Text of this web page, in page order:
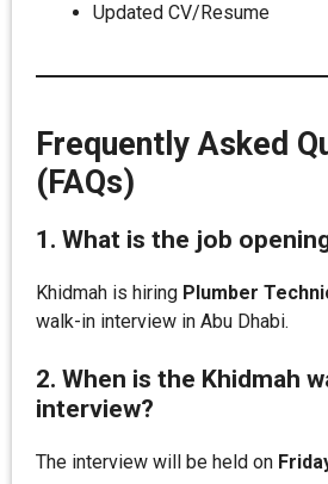
Updated CV/Resume
Frequently Asked
(FAQs)
1. What is the job
Khidmah is hiring Plumber
walk-in interview in Abu Dhabi.
2. When is the Khidmah
interview?
The interview will be held on